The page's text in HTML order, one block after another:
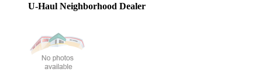
U-Haul Neighborhood Dealer